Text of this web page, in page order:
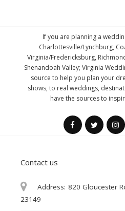
If you are planning a
Charlottesville/Lynchburg,
Virginia/Fredericksburg,
Shenandoah Valley; Virginia
source to help you plan your
shows, to real weddings,
have the sources to
Contact us
Address: 820 Gloucester
23149